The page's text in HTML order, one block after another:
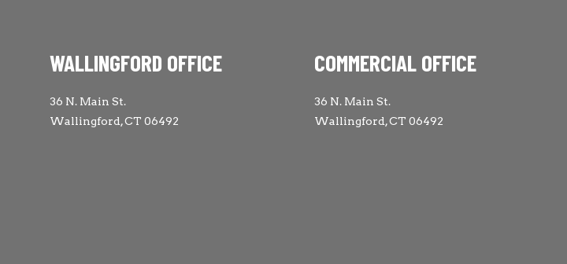
WALLINGFORD OFFICE
36 N. Main St.
Wallingford, CT 06492
COMMERCIAL OFFICE
36 N. Main St.
Wallingford, CT 06492